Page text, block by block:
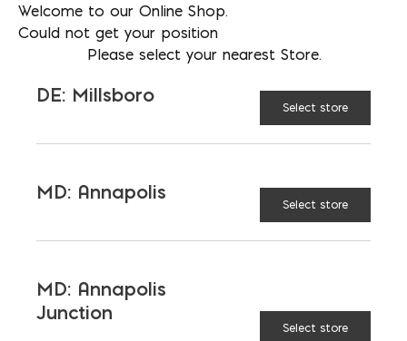
Maryland, and Virginia.
Opens in a new window
Welcome to our Online Shop.
Could not get your position
Please select your nearest Store.
DE: Millsboro
Select store
MD: Annapolis
Select store
MD: Annapolis
Junction
Select store